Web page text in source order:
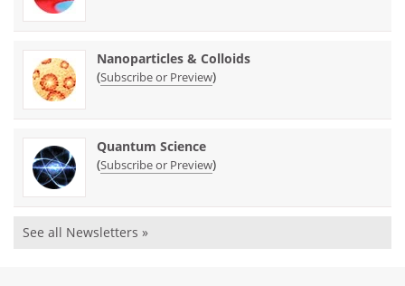
Nanoparticles & Colloids
(Subscribe or Preview)
Quantum Science
(Subscribe or Preview)
See all Newsletters »